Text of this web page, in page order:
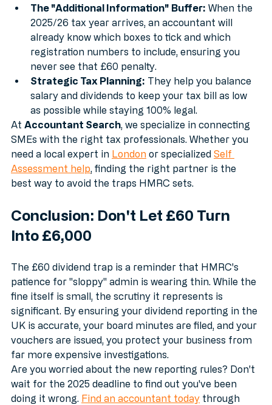
you declare a dividend.
The "Additional Information" Buffer: When the
2025/26 tax year arrives, an accountant will
already know which boxes to tick and which
registration numbers to include, ensuring you
never see that £60 penalty.
Strategic Tax Planning: They help you balance
salary and dividends to keep your tax bill as low
as possible while staying 100% legal.
At Accountant Search , we specialize in connecting
SMEs with the right tax professionals. Whether you
need a local expert in London or specialized Self
Assessment help , finding the right partner is the
Conclusion: Don't Let £60 Turn
Into £6,000
The £60 dividend trap is a reminder that HMRC's
patience for "sloppy" admin is wearing thin. While the
fine itself is small, the scrutiny it represents is
significant. By ensuring your dividend reporting in the
UK is accurate, your board minutes are filed, and your
vouchers are issued, you protect your business from
far more expensive investigations.
Are you worried about the new reporting rules? Don't
wait for the 2025 deadline to find out you've been